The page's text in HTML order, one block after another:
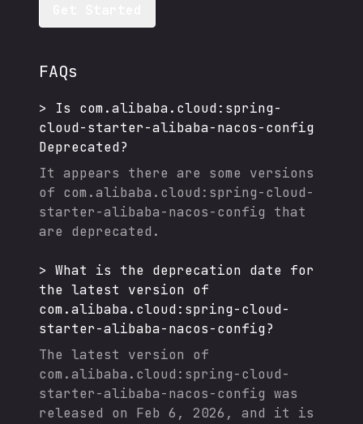
FAQs
> Is com.alibaba.cloud:spring-
cloud-starter-alibaba-nacos-config
Deprecated?
It appears there are some versions
of com.alibaba.cloud:spring-cloud-
starter-alibaba-nacos-config that
are deprecated.
> What is the deprecation date for
the latest version of
com.alibaba.cloud:spring-cloud-
starter-alibaba-nacos-config?
The latest version of
com.alibaba.cloud:spring-cloud-
starter-alibaba-nacos-config was
released on
Feb 6, 2026 , and it is